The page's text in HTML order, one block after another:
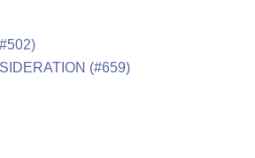
(#659)